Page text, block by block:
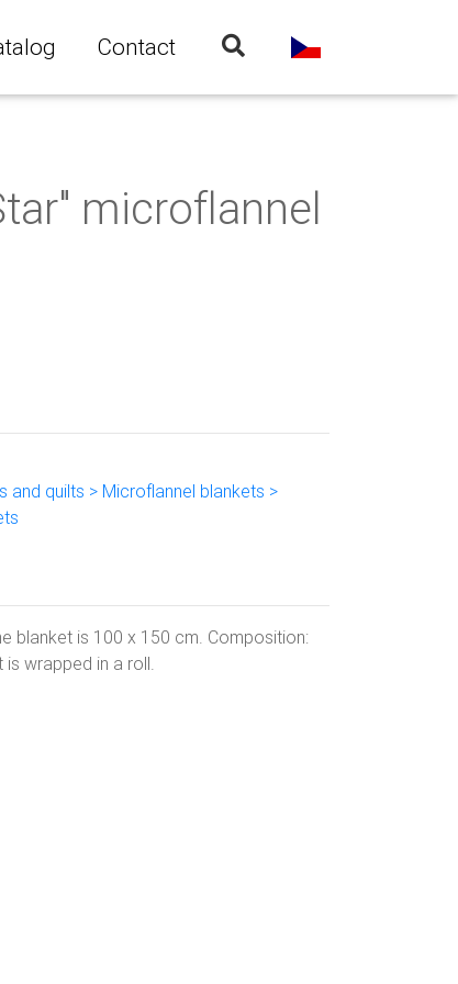
Contact
microflannel
and quilts > Microflannel blankets >
blanket is 100 x 150 cm. Composition:
wrapped in a roll.